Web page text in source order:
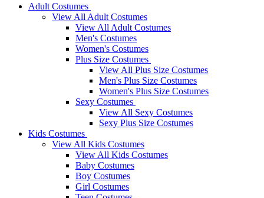
Adult Costumes
View All Adult Costumes
View All Adult Costumes
Men's Costumes
Women's Costumes
Plus Size Costumes
View All Plus Size Costumes
Men's Plus Size Costumes
Women's Plus Size Costumes
Sexy Costumes
View All Sexy Costumes
Sexy Plus Size Costumes
Kids Costumes
View All Kids Costumes
View All Kids Costumes
Baby Costumes
Boy Costumes
Girl Costumes